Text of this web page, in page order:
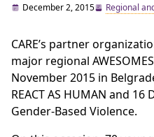
December 2, 2015 Regional
CARE’s partner
major regional
November 2015 in
REACT AS HUMAN and
Gender-Based Violence.